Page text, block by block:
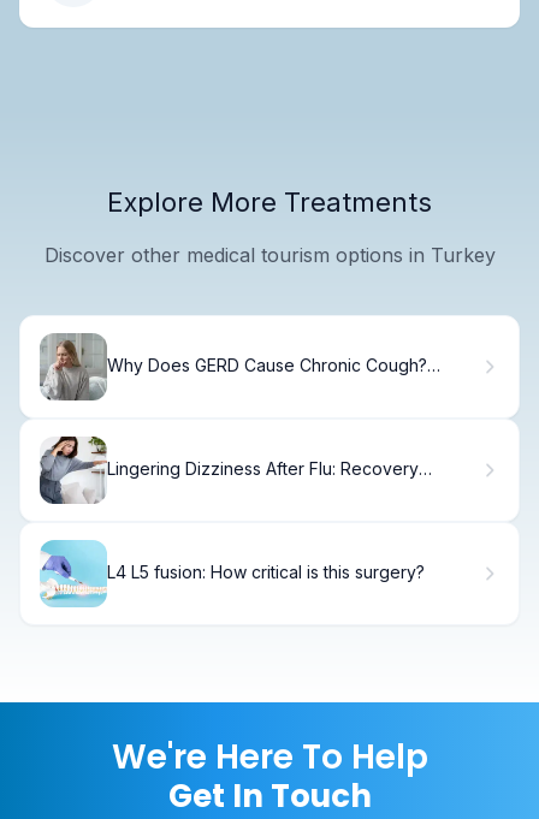
Explore More Treatments
Discover other medical tourism options in Turkey
Why Does GERD Cause Chronic Cough?
Lingering Dizziness After Flu: Recovery
L4 L5 fusion: How critical is this surgery?
We're Here To Help
Get In Touch